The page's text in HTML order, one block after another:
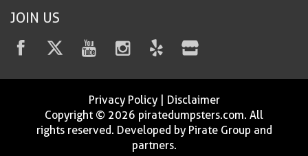
JOIN US
Privacy Policy| Disclaimer
Copyright © 2026 piratedumpsters.com. All
rights reserved. Developed by Pirate Group and
partners.